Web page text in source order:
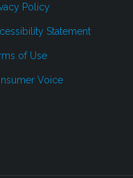
Policy
Statement
of Use
Voice